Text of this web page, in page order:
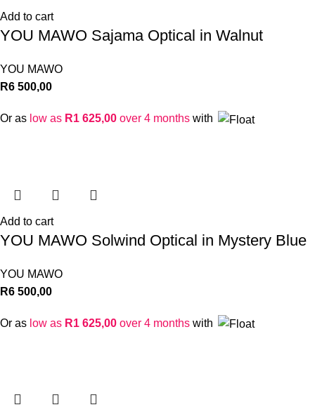
Add to cart
YOU MAWO Sajama Optical in Walnut
YOU MAWO
R6 500,00
Or as low as R1 625,00 over 4 months with
Add to cart
YOU MAWO Solwind Optical in Mystery Blue
YOU MAWO
R6 500,00
Or as low as R1 625,00 over 4 months with